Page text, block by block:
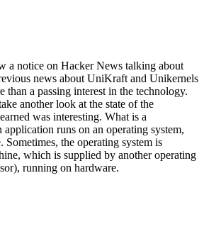
a notice on Hacker News talking about
news about UniKraft and Unikernels
than a passing interest in the technology.
another look at the state of the
was interesting. What is a
runs on an operating system,
the operating system is
which is supplied by another operating
running on hardware.